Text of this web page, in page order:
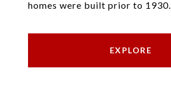
homes were built prior to 1930.
EXPLORE